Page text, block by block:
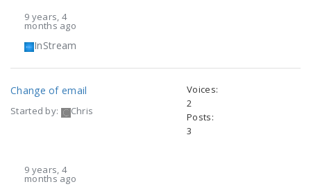
9 years, 4
months ago
InStream
Change of email
Started by: Chris
Voices:
2
Posts:
3
9 years, 4
months ago